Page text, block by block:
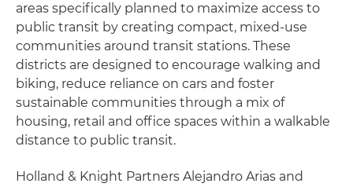
areas specifically planned to maximize access to
public transit by creating compact, mixed-use
communities around transit stations. These
districts are designed to encourage walking and
biking, reduce reliance on cars and foster
sustainable communities through a mix of
housing, retail and office spaces within a walkable
distance to public transit.
Holland & Knight Partners Alejandro Arias and